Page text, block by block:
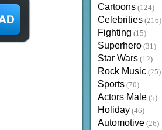
Cartoons (124)
Celebrities (216)
Fighting (15)
Superhero (31)
Star Wars (12)
Rock Music (25)
Sports (70)
Actors Male (5)
Holiday (46)
Automotive (26)